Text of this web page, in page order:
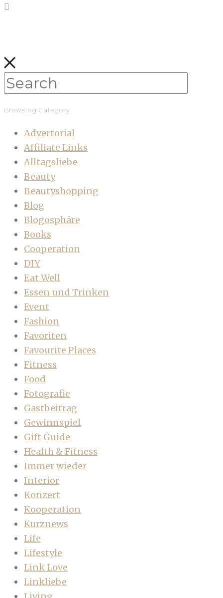
Browsing Category
Advertorial
Affiliate Links
Alltagsliebe
Beauty
Beautyshopping
Blog
Blogosphäre
Books
Cooperation
DIY
Eat Well
Essen und Trinken
Event
Fashion
Favoriten
Favourite Places
Fitness
Food
Fotografie
Gastbeitrag
Gewinnspiel
Gift Guide
Health & Fitness
Immer wieder
Interior
Konzert
Kooperation
Kurznews
Life
Lifestyle
Link Love
Linkliebe